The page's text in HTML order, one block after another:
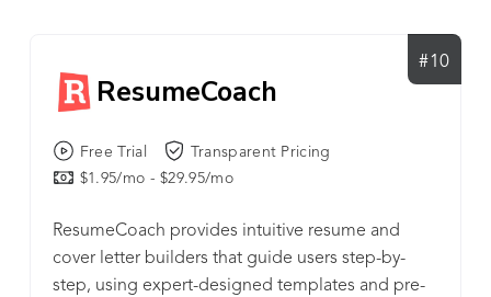
#10
ResumeCoach
Free Trial
Transparent Pricing
$1.95/mo - $29.95/mo
ResumeCoach provides intuitive resume and
cover letter builders that guide users step-by-
step, using expert-designed templates and pre-